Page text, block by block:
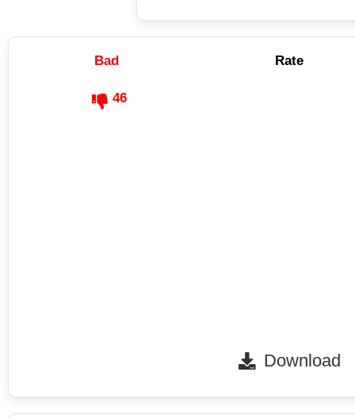
Bad Rate
46
Download